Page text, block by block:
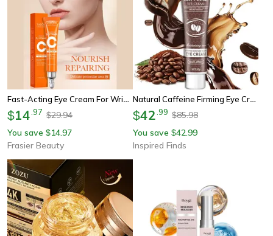
Fast-Acting Eye Cream For Wrinkles, Puffiness & Dark Circles, Anti-Wrinkle Firming Eye Gel
$14 97 $29.94
You save $14.97
Frasier Beauty
Natural Caffeine Firming Eye Cream – Moisturizing Anti-Aging Formula For Dark Circles, Puffiness & Fine Lines (20g)
$42 99 $85.98
You save $42.99
Inspired Finds